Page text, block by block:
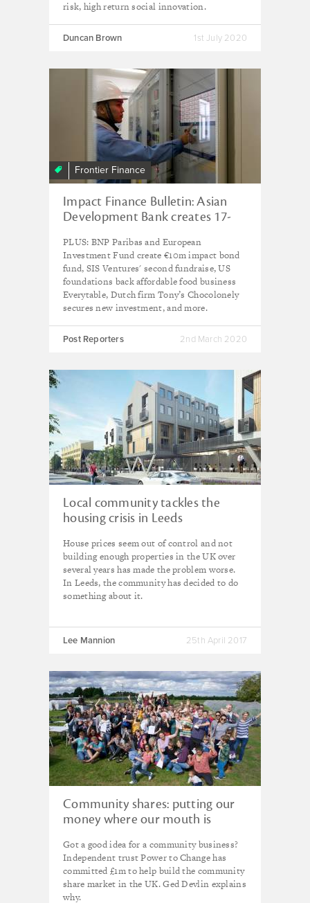
risk, high return social innovation.
Duncan Brown 1st July 2020
Frontier Finance
Impact Finance Bulletin: Asian
Development Bank creates 17-
PLUS: BNP Paribas and European
Investment Fund create €10m impact bond
fund, SIS Ventures' second fundraise, US
foundations back affordable food business
Everytable, Dutch firm Tony’s Chocolonely
secures new investment, and more.
Post Reporters 2nd March 2020
Local community tackles the
housing crisis in Leeds
House prices seem out of control and not
building enough properties in the UK over
several years has made the problem worse.
In Leeds, the community has decided to do
something about it.
Lee Mannion 25th April 2017
Community shares: putting our
money where our mouth is
Got a good idea for a community business?
Independent trust Power to Change has
committed £1m to help build the community
share market in the UK. Ged Devlin explains
why.